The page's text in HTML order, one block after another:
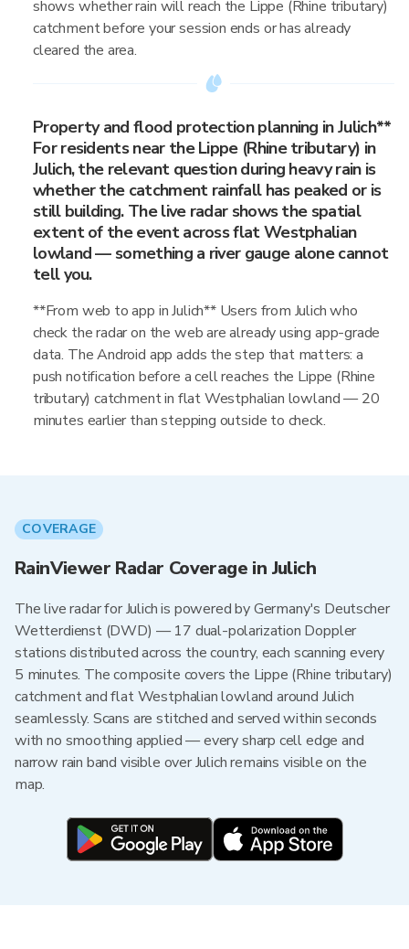
shows whether rain will reach the Lippe (Rhine tributary)
catchment before your session ends or has already
cleared the area.
Property and flood protection planning in Julich**
For residents near the Lippe (Rhine tributary) in
Julich, the relevant question during heavy rain is
whether the catchment rainfall has peaked or is
still building. The live radar shows the spatial
extent of the event across flat Westphalian
lowland — something a river gauge alone cannot
tell you.
**From web to app in Julich** Users from Julich who
check the radar on the web are already using app-grade
data. The Android app adds the step that matters: a
push notification before a cell reaches the Lippe (Rhine
tributary) catchment in flat Westphalian lowland — 20
minutes earlier than stepping outside to check.
COVERAGE
RainViewer Radar Coverage in Julich
The live radar for Julich is powered by Germany's Deutscher
Wetterdienst (DWD) — 17 dual-polarization Doppler
stations distributed across the country, each scanning every
5 minutes. The composite covers the Lippe (Rhine tributary)
catchment and flat Westphalian lowland around Julich
seamlessly. Scans are stitched and served within seconds
with no smoothing applied — every sharp cell edge and
narrow rain band visible over Julich remains visible on the
map.